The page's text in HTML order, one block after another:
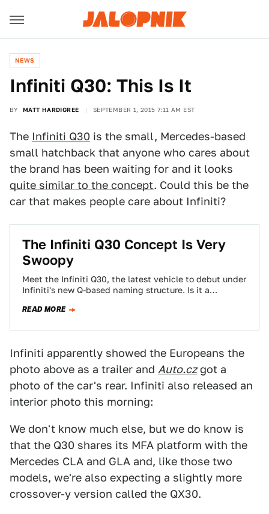
NEWS
Infiniti Q30: This Is It
BY MATT HARDIGREE SEPTEMBER 1, 2015 7:11 AM EST
The Infiniti Q30 is the small, Mercedes-based
small hatchback that anyone who cares about
the brand has been waiting for and it looks
quite similar to the concept. Could this be the
car that makes people care about Infiniti?
The Infiniti Q30 Concept Is Very
Swoopy
Meet the Infiniti Q30, the latest vehicle to debut under
Infiniti's new Q-based naming structure. Is it a
READ MORE
Infiniti apparently showed the Europeans the
photo above as a trailer and Auto.czgot a
photo of the car's rear. Infiniti also released an
interior photo this morning:
We don't know much else, but we do know is
that the Q30 shares its MFA platform with the
Mercedes CLA and GLA and, like those two
models, we're also expecting a slightly more
crossover-y version called the QX30.